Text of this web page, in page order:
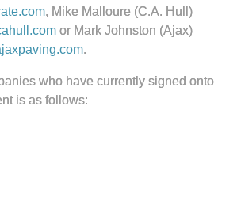
, Mike Malloure (C.A. Hull)
or Mark Johnston (Ajax)
.
who have currently signed onto
is as follows: